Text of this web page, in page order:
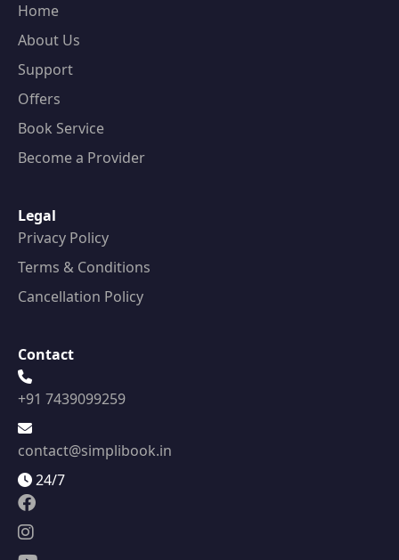
Home
About Us
Support
Offers
Book Service
Become a Provider
Legal
Privacy Policy
Terms & Conditions
Cancellation Policy
Contact
+91 7439099259
contact@simplibook.in
24/7